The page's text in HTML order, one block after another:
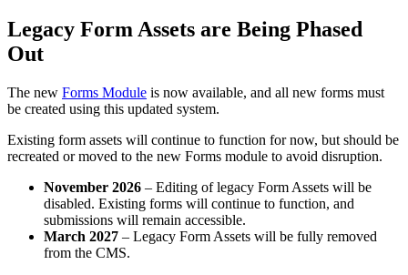
Legacy Form Assets are Being Phased
Out
The new Forms Module is now available, and all new forms must
be created using this updated system.
Existing form assets will continue to function for now, but should be
recreated or moved to the new Forms module to avoid disruption.
November 2026 – Editing of legacy Form Assets will be
disabled. Existing forms will continue to function, and
submissions will remain accessible.
March 2027 – Legacy Form Assets will be fully removed
from the CMS.